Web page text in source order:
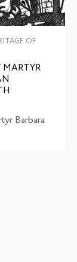
OF
MARTYR
Barbara